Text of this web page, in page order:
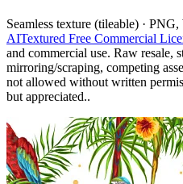
Seamless texture (tileable) ·
AITextured Free Commercial
and commercial use. Raw resale,
mirroring/scraping, competing
not allowed without written
but appreciated..